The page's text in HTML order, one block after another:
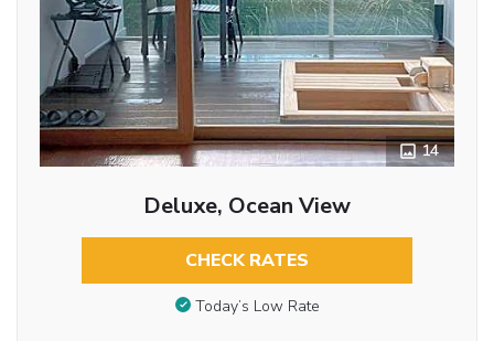
14
Deluxe, Ocean View
CHECK RATES
Today’s Low Rate